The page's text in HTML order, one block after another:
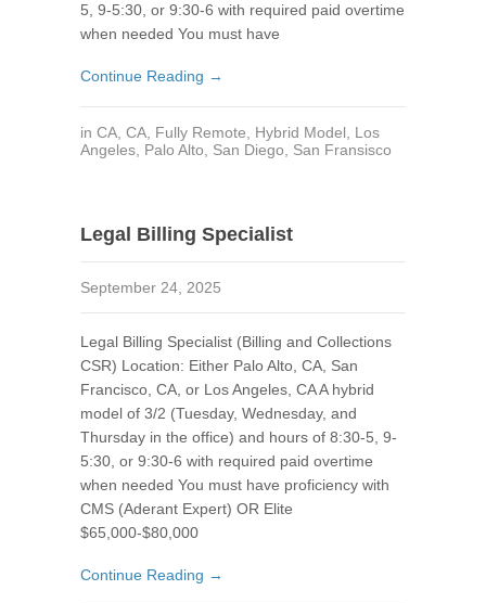
5, 9-5:30, or 9:30-6 with required paid overtime
when needed You must have
Continue Reading →
in CA, CA, Fully Remote, Hybrid Model, Los
Angeles, Palo Alto, San Diego, San Fransisco
Legal Billing Specialist
September 24, 2025
Legal Billing Specialist (Billing and Collections
CSR) Location: Either Palo Alto, CA, San
Francisco, CA, or Los Angeles, CA A hybrid
model of 3/2 (Tuesday, Wednesday, and
Thursday in the office) and hours of 8:30-5, 9-
5:30, or 9:30-6 with required paid overtime
when needed You must have proficiency with
CMS (Aderant Expert) OR Elite
$65,000-$80,000
Continue Reading →